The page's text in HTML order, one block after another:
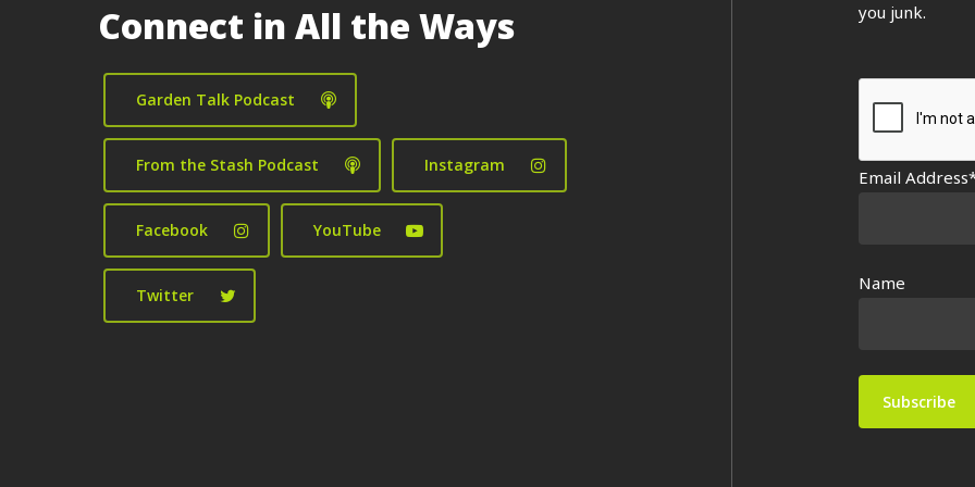
Connect in All the Ways
Garden Talk Podcast
From the Stash Podcast Instagram
Facebook YouTube
Twitter
you junk.
Email
Name